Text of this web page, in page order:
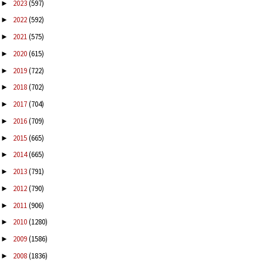
► 2023(597)
► 2022(592)
► 2021(575)
► 2020(615)
► 2019(722)
► 2018(702)
► 2017(704)
► 2016(709)
► 2015(665)
► 2014(665)
► 2013(791)
► 2012(790)
► 2011(906)
► 2010(1280)
► 2009(1586)
► 2008(1836)